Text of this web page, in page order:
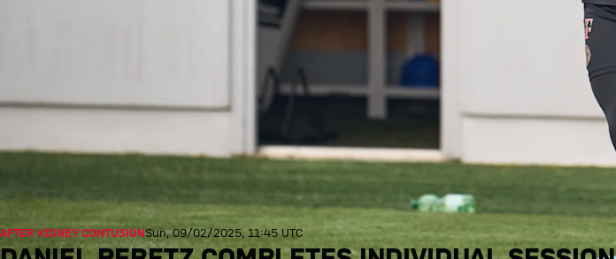
AFTER KIDNEY CONTUSIONSun, 09/02/2025, 11:45 UTC